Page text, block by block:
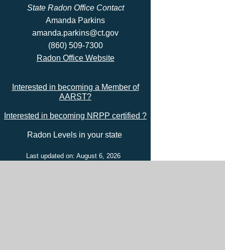
State Radon Office Contact
Amanda Parkins
amanda.parkins@ct.gov
(860) 509-7300
Radon Office Website
Interested in becoming a Member of
AARST?
Interested in becoming NRPP certified ?
Radon Levels in your state
Last updated on: August 6, 2026